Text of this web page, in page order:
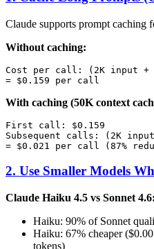
Claude supports prompt caching
Without caching:
Cost per call: (2K input +
With caching (50K context
First call: $0.159
Subsequent calls: (2K
2. Use Smaller Models
Claude Haiku 4.5 vs Sonnet 4.6:
Haiku: 90% of Sonnet
Haiku: 67% cheaper
tokens)